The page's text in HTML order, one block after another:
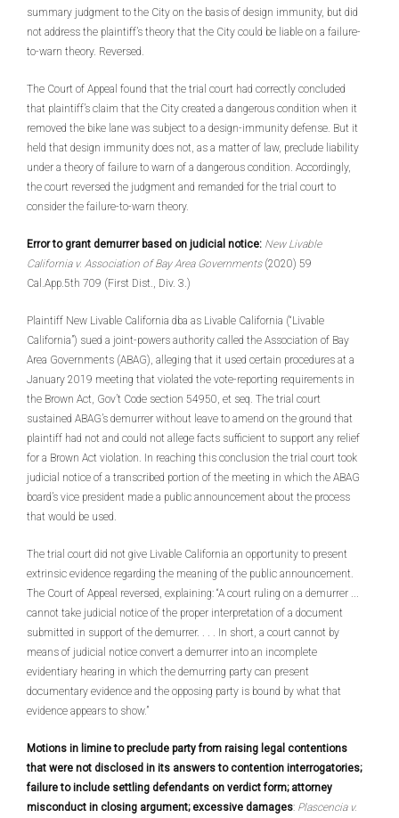
summary judgment to the City on the basis of design immunity, but did
not address the plaintiff’s theory that the City could be liable on a failure-
to-warn theory. Reversed.
The Court of Appeal found that the trial court had correctly concluded
that plaintiff’s claim that the City created a dangerous condition when it
removed the bike lane was subject to a design-immunity defense. But it
held that design immunity does not, as a matter of law, preclude liability
under a theory of failure to warn of a dangerous condition. Accordingly,
the court reversed the judgment and remanded for the trial court to
consider the failure-to-warn theory.
Error to grant demurrer based on judicial notice: New Livable
California v. Association of Bay Area Governments(2020) 59
Cal.App.5th 709 (First Dist., Div. 3.)
Plaintiff New Livable California dba as Livable California (“Livable
California”) sued a joint-powers authority called the Association of Bay
Area Governments (ABAG), alleging that it used certain procedures at a
January 2019 meeting that violated the vote-reporting requirements in
the Brown Act, Gov’t Code section 54950, et seq. The trial court
sustained ABAG’s demurrer without leave to amend on the ground that
plaintiff had not and could not allege facts sufficient to support any relief
for a Brown Act violation. In reaching this conclusion the trial court took
judicial notice of a transcribed portion of the meeting in which the ABAG
board’s vice president made a public announcement about the process
that would be used.
The trial court did not give Livable California an opportunity to present
extrinsic evidence regarding the meaning of the public announcement.
The Court of Appeal reversed, explaining: “A court ruling on a demurrer ...
cannot take judicial notice of the proper interpretation of a document
submitted in support of the demurrer. . . . In short, a court cannot by
means of judicial notice convert a demurrer into an incomplete
evidentiary hearing in which the demurring party can present
documentary evidence and the opposing party is bound by what that
evidence appears to show.”
Motions in limine to preclude party from raising legal contentions
that were not disclosed in its answers to contention interrogatories;
failure to include settling defendants on verdict form; attorney
misconduct in closing argument; excessive damages: Plascencia v.